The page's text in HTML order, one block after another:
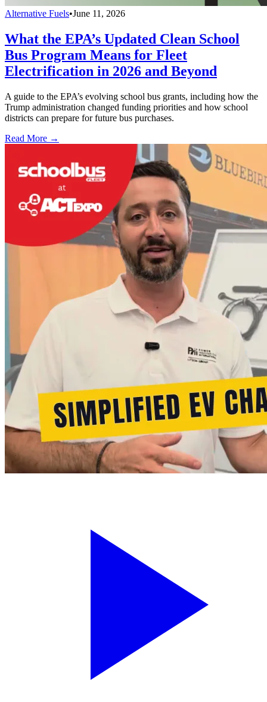
Alternative Fuels•June 11, 2026
What the EPA’s Updated Clean School
Bus Program Means for Fleet
Electrification in 2026 and Beyond
A guide to the EPA’s evolving school bus grants, including how the
Trump administration changed funding priorities and how school
districts can prepare for future bus purchases.
Read More →